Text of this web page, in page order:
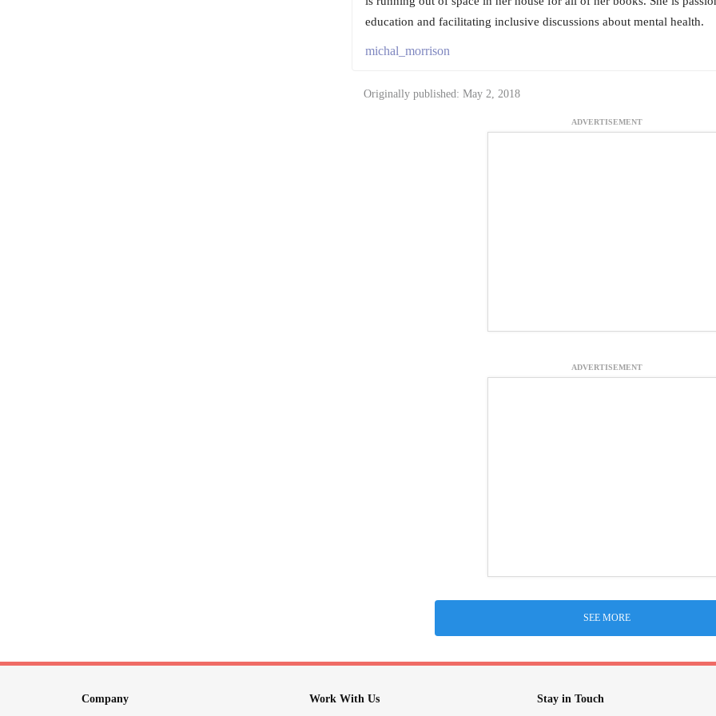
education and facilitating inclusive discussions about mental health.
michal_morrison
Originally published: May 2, 2018
ADVERTISEMENT
ADVERTISEMENT
SEE MORE
Company Work With Us Stay in Touch